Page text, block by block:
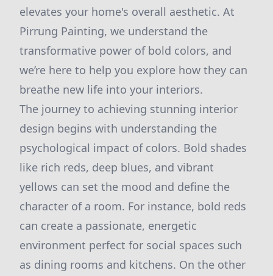
elevates your home's overall aesthetic. At
Pirrung Painting, we understand the
transformative power of bold colors, and
we’re here to help you explore how they can
breathe new life into your interiors.
The journey to achieving stunning interior
design begins with understanding the
psychological impact of colors. Bold shades
like rich reds, deep blues, and vibrant
yellows can set the mood and define the
character of a room. For instance, bold reds
can create a passionate, energetic
environment perfect for social spaces such
as dining rooms and kitchens. On the other